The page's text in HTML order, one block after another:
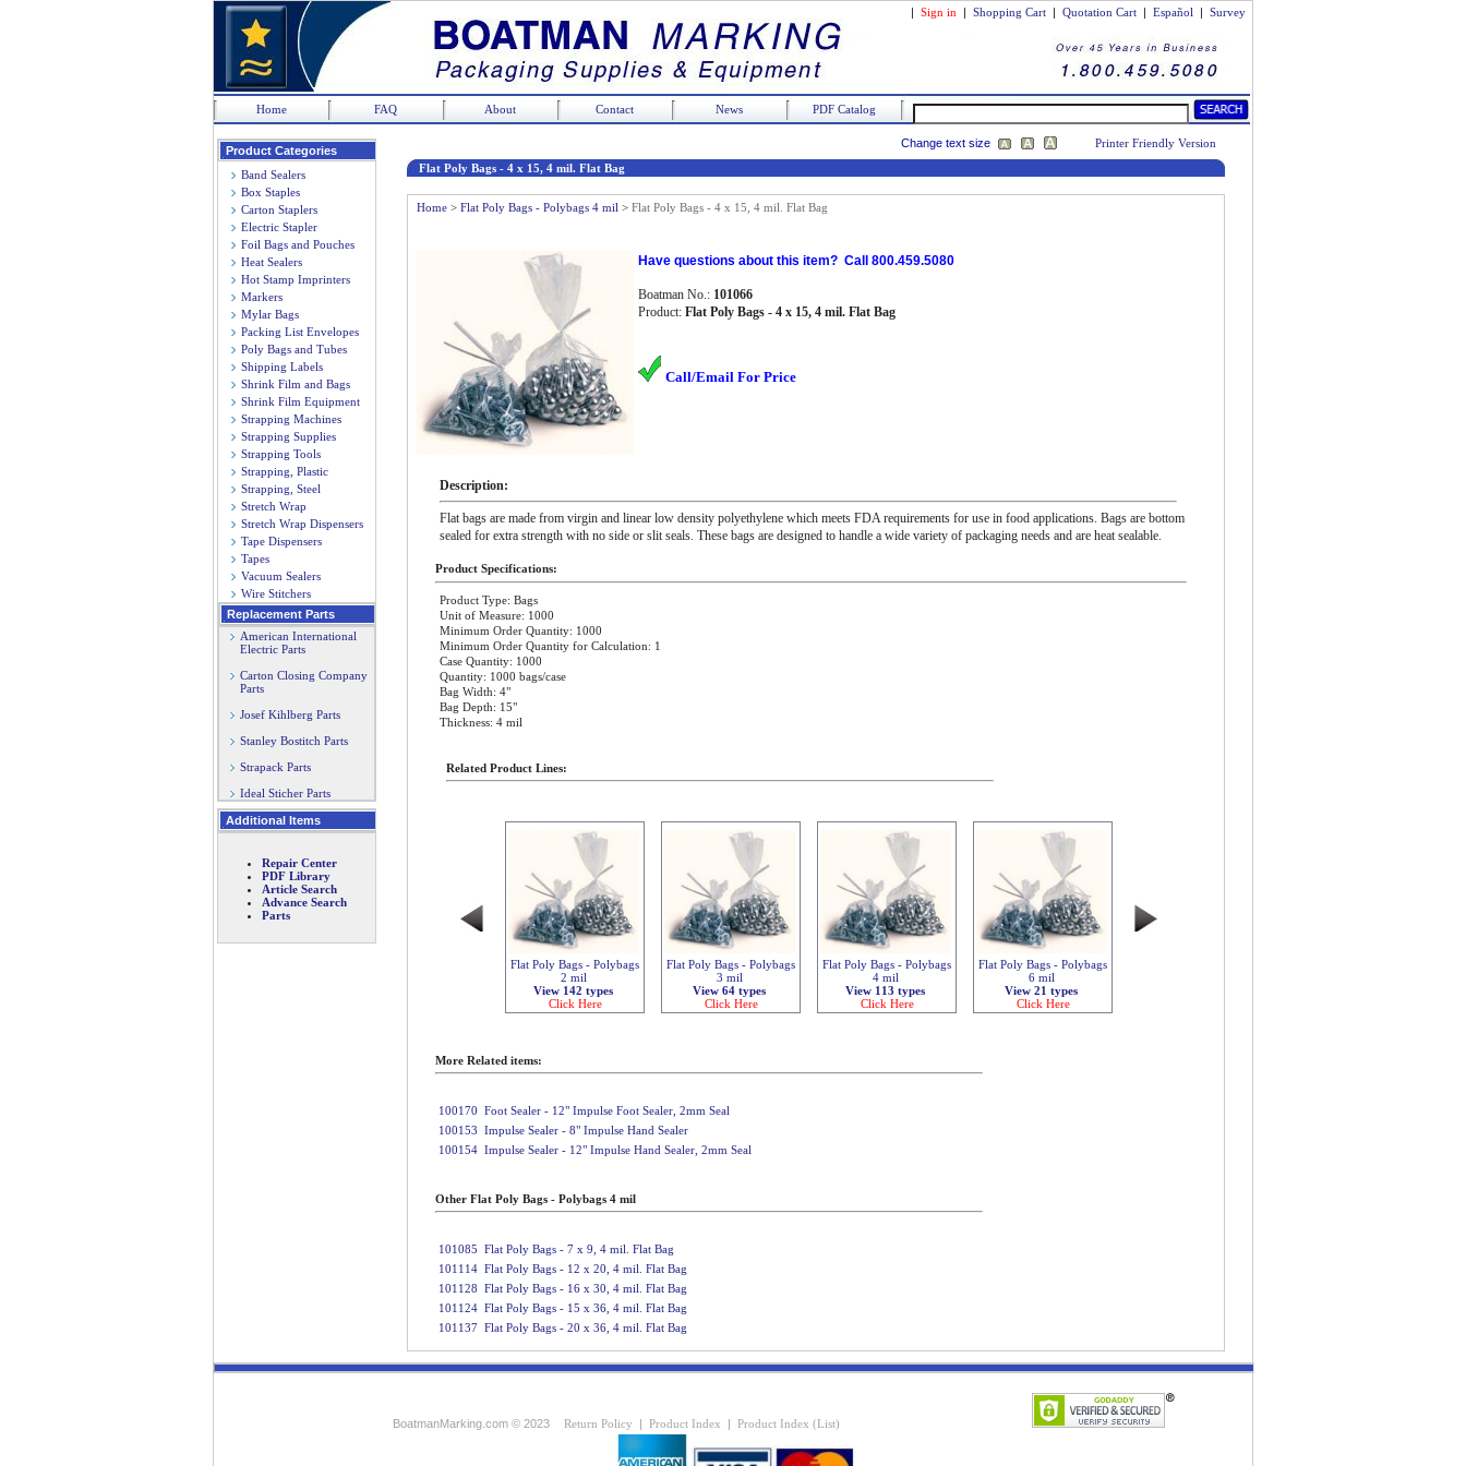
| Sign in | Shopping Cart | Quotation Cart | Español | Survey
Home FAQ About Contact News PDF Catalog
Product Categories
Band Sealers
Box Staples
Carton Staplers
Electric Stapler
Foil Bags and Pouches
Heat Sealers
Hot Stamp Imprinters
Markers
Mylar Bags
Packing List Envelopes
Poly Bags and Tubes
Shipping Labels
Shrink Film and Bags
Shrink Film Equipment
Strapping Machines
Strapping Supplies
Strapping Tools
Strapping, Plastic
Strapping, Steel
Stretch Wrap
Stretch Wrap Dispensers
Tape Dispensers
Tapes
Vacuum Sealers
Wire Stitchers
Replacement Parts
American International
Electric Parts
Carton Closing Company
Parts
Josef Kihlberg Parts
Stanley Bostitch Parts
Strapack Parts
Ideal Sticher Parts
Additional Items
Repair Center
PDF Library
Article Search
Advance Search
Parts
Change text size
Printer Friendly Version
Flat Poly Bags - 4 x 15, 4 mil. Flat Bag
Home > Flat Poly Bags - Polybags 4 mil > Flat Poly Bags - 4 x 15, 4 mil. Flat Bag
Have questions about this item? Call 800.459.5080
Boatman No.: 101066
Product: Flat Poly Bags - 4 x 15, 4 mil. Flat Bag
Call/Email For Price
Description:
Flat bags are made from virgin and linear low density polyethylene which meets FDA requirements for use in food applications. Bags are bottom
sealed for extra strength with no side or slit seals. These bags are designed to handle a wide variety of packaging needs and are heat sealable.
Product Specifications:
Product Type: Bags
Unit of Measure: 1000
Minimum Order Quantity: 1000
Minimum Order Quantity for Calculation: 1
Case Quantity: 1000
Quantity: 1000 bags/case
Bag Width: 4"
Bag Depth: 15"
Thickness: 4 mil
Related Product Lines:
Flat Poly Bags - Polybags
2 mil
View 142 types
Click Here
Flat Poly Bags - Polybags
3 mil
View 64 types
Click Here
Flat Poly Bags - Polybags
4 mil
View 113 types
Click Here
Flat Poly Bags - Polybags
6 mil
View 21 types
Click Here
More Related items:
100170 Foot Sealer - 12" Impulse Foot Sealer, 2mm Seal
100153 Impulse Sealer - 8" Impulse Hand Sealer
100154 Impulse Sealer - 12" Impulse Hand Sealer, 2mm Seal
Other Flat Poly Bags - Polybags 4 mil
101085 Flat Poly Bags - 7 x 9, 4 mil. Flat Bag
101114 Flat Poly Bags - 12 x 20, 4 mil. Flat Bag
101128 Flat Poly Bags - 16 x 30, 4 mil. Flat Bag
101124 Flat Poly Bags - 15 x 36, 4 mil. Flat Bag
101137 Flat Poly Bags - 20 x 36, 4 mil. Flat Bag
BoatmanMarking.com © 2023 Return Policy Product Index Product Index (List)